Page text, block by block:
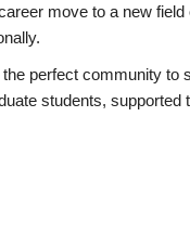
move to a new
perfect community to
students,